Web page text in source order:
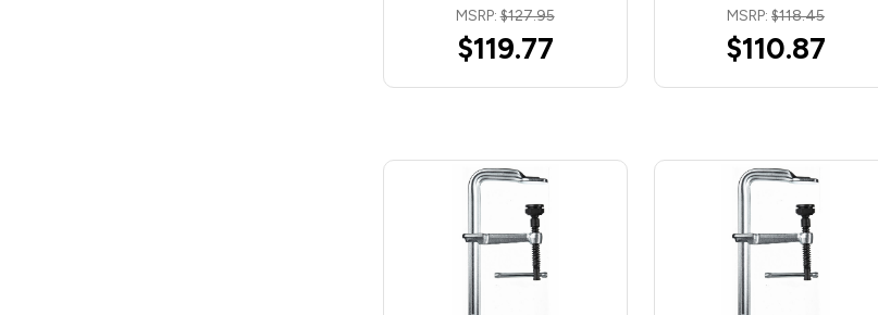
MSRP:$127.95
$119.77
MSRP: $118.45
$110.87